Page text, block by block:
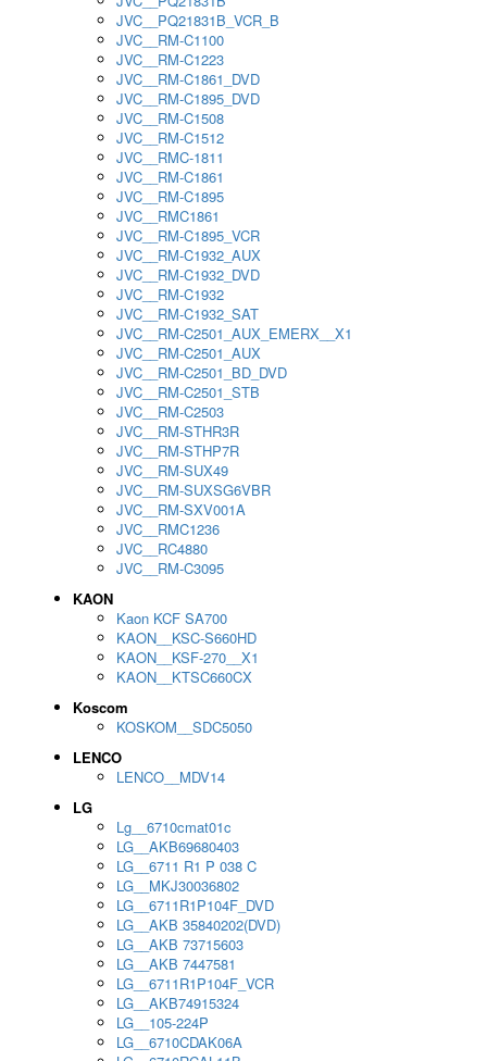
JVC__PQ21831B_VCR_B
JVC__RM-C1100
JVC__RM-C1223
JVC__RM-C1861_DVD
JVC__RM-C1895_DVD
JVC__RM-C1508
JVC__RM-C1512
JVC__RMC-1811
JVC__RM-C1861
JVC__RM-C1895
JVC__RMC1861
JVC__RM-C1895_VCR
JVC__RM-C1932_AUX
JVC__RM-C1932_DVD
JVC__RM-C1932
JVC__RM-C1932_SAT
JVC__RM-C2501_AUX_EMERX__X1
JVC__RM-C2501_AUX
JVC__RM-C2501_BD_DVD
JVC__RM-C2501_STB
JVC__RM-C2503
JVC__RM-STHR3R
JVC__RM-STHP7R
JVC__RM-SUX49
JVC__RM-SUXSG6VBR
JVC__RM-SXV001A
JVC__RMC1236
JVC__RC4880
JVC__RM-C3095
KAON
Kaon KCF SA700
KAON__KSC-S660HD
KAON__KSF-270__X1
KAON__KTSC660CX
Koscom
KOSKOM__SDC5050
LENCO
LENCO__MDV14
LG
Lg__6710cmat01c
LG__AKB69680403
LG__6711 R1 P 038 C
LG__MKJ30036802
LG__6711R1P104F_DVD
LG__AKB 35840202(DVD)
LG__AKB 73715603
LG__AKB 7447581
LG__6711R1P104F_VCR
LG__AKB74915324
LG__105-224P
LG__6710CDAK06A